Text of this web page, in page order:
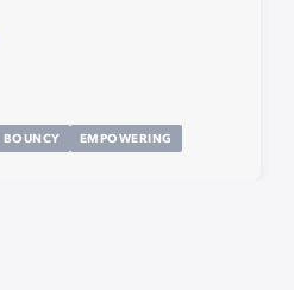
BOUNCY EMPOWERING